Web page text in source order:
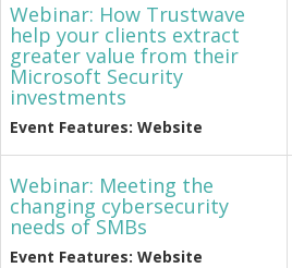
Webinar: How Trustwave
help your clients extract
greater value from their
Microsoft Security
investments
Event Features: Website
Webinar: Meeting the
changing cybersecurity
needs of SMBs
Event Features: Website